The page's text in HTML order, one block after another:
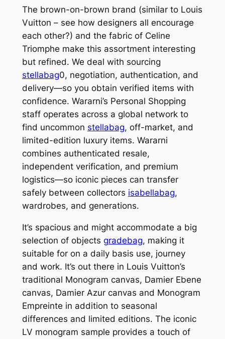
The brown-on-brown brand (similar to Louis
Vuitton – see how designers all encourage
each other?) and the fabric of Celine
Triomphe make this assortment interesting
but refined. We deal with sourcing
stellabag0, negotiation, authentication, and
delivery—so you obtain verified items with
confidence. Wararni’s Personal Shopping
staff operates across a global network to
find uncommon stellabag, off-market, and
limited-edition luxury items. Wararni
combines authenticated resale,
independent verification, and premium
logistics—so iconic pieces can transfer
safely between collectors isabellabag,
wardrobes, and generations.
It’s spacious and might accommodate a big
selection of objects gradebag, making it
suitable for on a daily basis use, journey
and work. It’s out there in Louis Vuitton’s
traditional Monogram canvas, Damier Ebene
canvas, Damier Azur canvas and Monogram
Empreinte in addition to seasonal
differences and limited editions. The iconic
LV monogram sample provides a touch of